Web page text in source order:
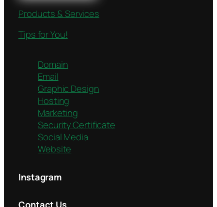
Products & Services
Tips for You!
Domain
Email
Graphic Design
Hosting
Marketing
Security Certificate
Social Media
Website
Instagram
Contact Us